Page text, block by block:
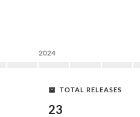
2024
TOTAL RELEASES
23